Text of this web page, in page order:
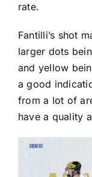
rate.
Fantilli’s shot
larger dots
and yellow
a good
from a lot of
have a quality